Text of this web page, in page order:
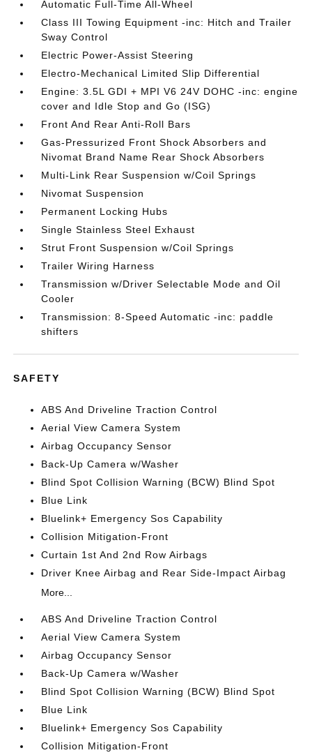
Automatic Full-Time All-Wheel
Class III Towing Equipment -inc: Hitch and Trailer
Sway Control
Electric Power-Assist Steering
Electro-Mechanical Limited Slip Differential
Engine: 3.5L GDI + MPI V6 24V DOHC -inc: engine
cover and Idle Stop and Go (ISG)
Front And Rear Anti-Roll Bars
Gas-Pressurized Front Shock Absorbers and
Nivomat Brand Name Rear Shock Absorbers
Multi-Link Rear Suspension w/Coil Springs
Nivomat Suspension
Permanent Locking Hubs
Single Stainless Steel Exhaust
Strut Front Suspension w/Coil Springs
Trailer Wiring Harness
Transmission w/Driver Selectable Mode and Oil
Cooler
Transmission: 8-Speed Automatic -inc: paddle
shifters
SAFETY
ABS And Driveline Traction Control
Aerial View Camera System
Airbag Occupancy Sensor
Back-Up Camera w/Washer
Blind Spot Collision Warning (BCW) Blind Spot
Blue Link
Bluelink+ Emergency Sos Capability
Collision Mitigation-Front
Curtain 1st And 2nd Row Airbags
Driver Knee Airbag and Rear Side-Impact Airbag
More...
ABS And Driveline Traction Control
Aerial View Camera System
Airbag Occupancy Sensor
Back-Up Camera w/Washer
Blind Spot Collision Warning (BCW) Blind Spot
Blue Link
Bluelink+ Emergency Sos Capability
Collision Mitigation-Front